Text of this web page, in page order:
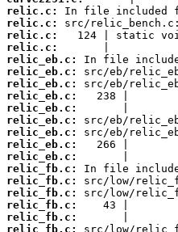
relic.c:
relic.c:
relic.c:
relic.c:
relic_eb.c:
relic_eb.c:
relic_eb.c:
relic_eb.c:
relic_eb.c:
relic_eb.c:
relic_eb.c:
relic_eb.c:
relic_eb.c:
relic_fb.c:
relic_fb.c:
relic_fb.c:
relic_fb.c:
relic_fb.c:
relic_fb.c: